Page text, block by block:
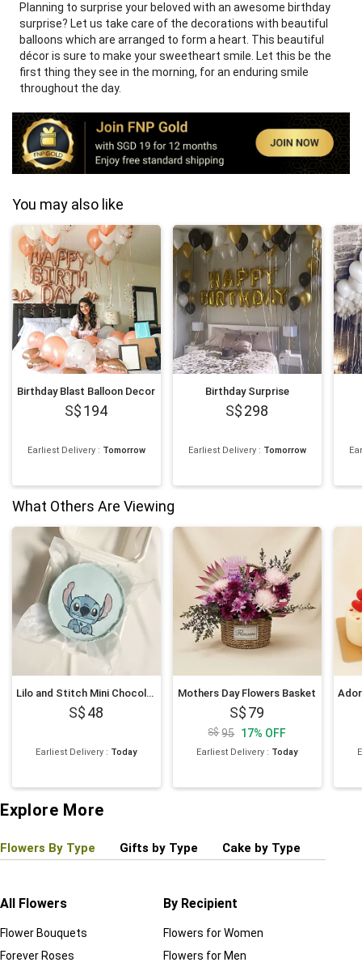
Planning to surprise your beloved with an awesome birthday
surprise? Let us take care of the decorations with beautiful
balloons which are arranged to form a heart. This beautiful
décor is sure to make your sweetheart smile. Let this be the
first thing they see in the morning, for an enduring smile
throughout the day.
You may also like
Birthday Blast Balloon Decor
194
Earliest Delivery: Tomorrow
Birthday Surprise
298
Earliest Delivery: Tomorrow
What Others Are Viewing
Lilo and Stitch Mini Chocolate Cake 4 inches
48
Earliest Delivery : Today
Mothers Day Flowers Basket
79
95 17% OFF
Earliest Delivery : Today
Explore More
Flowers By Type Gifts by Type Cake by Type
All Flowers
Flower Bouquets
Forever Roses
By Recipient
Flowers for Women
Flowers for Men